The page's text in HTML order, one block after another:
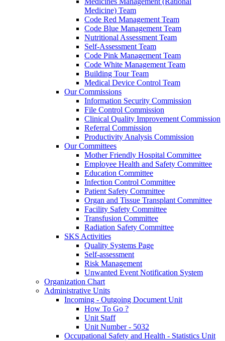
Medicine) Team
Code Red Management Team
Code Blue Management Team
Nutritional Assessment Team
Self-Assessment Team
Code Pink Management Team
Code White Management Team
Building Tour Team
Medical Device Control Team
Our Commissions
Information Security Commission
File Control Commission
Clinical Quality Improvement Commission
Referral Commission
Productivity Analysis Commission
Our Committees
Mother Friendly Hospital Committee
Employee Health and Safety Committee
Education Committee
Infection Control Committee
Patient Safety Committee
Organ and Tissue Transplant Committee
Facility Safety Committee
Transfusion Committee
Radiation Safety Committee
SKS Activities
Quality Systems Page
Self-assessment
Risk Management
Unwanted Event Notification System
Organization Chart
Administrative Units
Incoming - Outgoing Document Unit
How To Go ?
Unit Staff
Unit Number - 5032
Occupational Safety and Health - Statistics Unit